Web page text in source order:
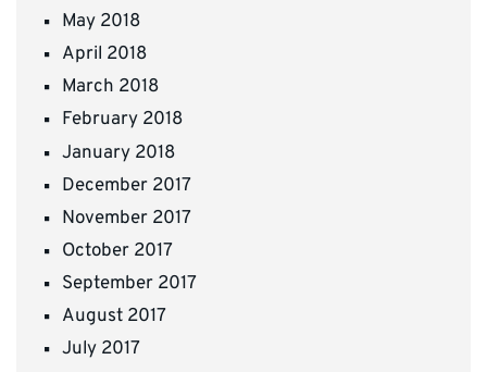
May 2018
April 2018
March 2018
February 2018
January 2018
December 2017
November 2017
October 2017
September 2017
August 2017
July 2017